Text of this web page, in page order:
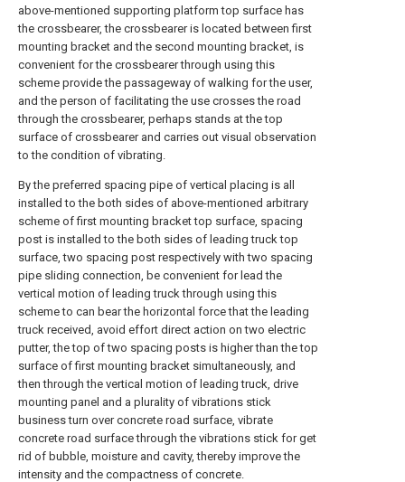
above-mentioned supporting platform top surface has
the crossbearer, the crossbearer is located between first
mounting bracket and the second mounting bracket, is
convenient for the crossbearer through using this
scheme provide the passageway of walking for the user,
and the person of facilitating the use crosses the road
through the crossbearer, perhaps stands at the top
surface of crossbearer and carries out visual observation
to the condition of vibrating.
By the preferred spacing pipe of vertical placing is all
installed to the both sides of above-mentioned arbitrary
scheme of first mounting bracket top surface, spacing
post is installed to the both sides of leading truck top
surface, two spacing post respectively with two spacing
pipe sliding connection, be convenient for lead the
vertical motion of leading truck through using this
scheme to can bear the horizontal force that the leading
truck received, avoid effort direct action on two electric
putter, the top of two spacing posts is higher than the top
surface of first mounting bracket simultaneously, and
then through the vertical motion of leading truck, drive
mounting panel and a plurality of vibrations stick
business turn over concrete road surface, vibrate
concrete road surface through the vibrations stick for get
rid of bubble, moisture and cavity, thereby improve the
intensity and the compactness of concrete.